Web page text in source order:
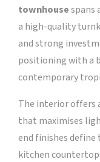
townhousespans
a high-quality
and strong
positioning with a
contemporary
The interior offers
that maximises
end finishes define
kitchen